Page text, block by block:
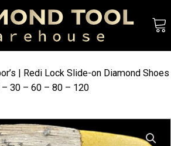
| Redi Lock Slide-on Diamond Shoes
30 – 60 – 80 – 120